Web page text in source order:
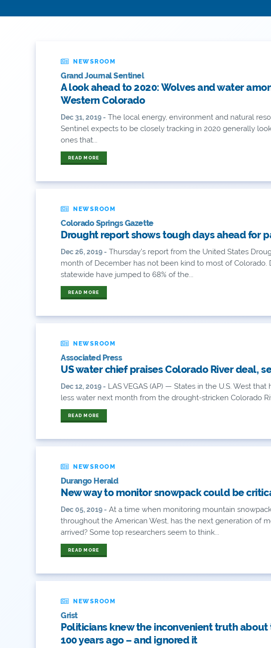
NEWSROOM
Grand Journal Sentinel
A look ahead to 2020: Wolves and water
Western Colorado
Dec 31, 2019 - The local energy, environment and natural
Sentinel expects to be closely tracking in 2020 generally
ones that...
READ MORE
NEWSROOM
Colorado Springs Gazette
Drought report shows tough days ahead for
Dec 26, 2019 - Thursday’s report from the United States
month of December has not been kind to most of Colorado.
statewide have jumped to 68% of the...
READ MORE
NEWSROOM
Associated Press
US water chief praises Colorado River deal,
Dec 12, 2019 - LAS VEGAS (AP) — States in the U.S. West
less water next month from the drought-stricken Colorado
READ MORE
NEWSROOM
Durango Herald
New way to monitor snowpack could be
Dec 05, 2019 - At a time when monitoring mountain
throughout the American West, has the next generation of
arrived? Some top researchers seem to think...
READ MORE
NEWSROOM
Grist
Politicians knew the inconvenient truth about
100 years ago – and ignored it